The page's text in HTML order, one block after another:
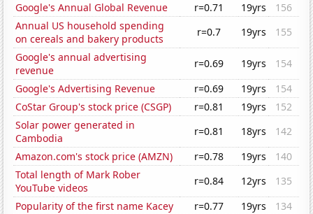
Google's Annual Global Revenue
r=0.71 19yrs
156
Annual US household spending
on cereals and bakery products
r=0.7 19yrs
155
Google's annual advertising
revenue
r=0.69 19yrs
154
Google's Advertising Revenue
r=0.69 19yrs
154
CoStar Group's stock price (CSGP)
r=0.81 19yrs
152
Solar power generated in
Cambodia
r=0.81 18yrs
142
Amazon.com's stock price (AMZN)
r=0.78 19yrs
140
Total length of Mark Rober
YouTube videos
r=0.84 12yrs
135
Popularity of the first name Kacey
r=0.77 19yrs
134